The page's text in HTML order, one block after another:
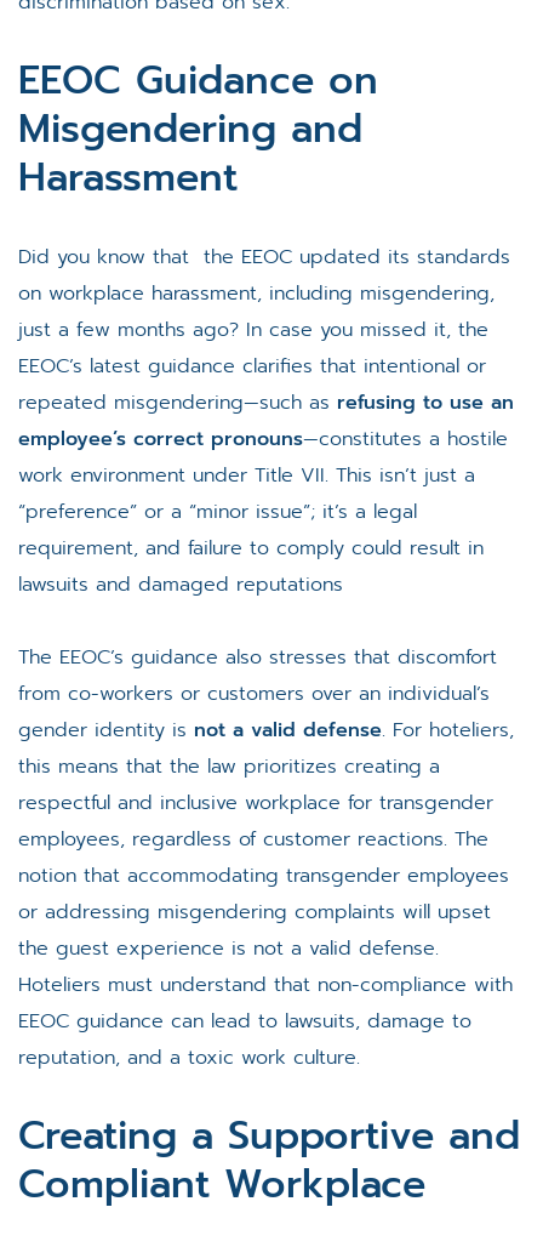
EEOC Guidance on
Misgendering and
Harassment
Did you know that the EEOC updated its standards
on workplace harassment, including misgendering,
just a few months ago? In case you missed it, the
EEOC’s latest guidance clarifies that intentional or
repeated misgendering—such as refusing to use an
employee’s correct pronouns—constitutes a hostile
work environment under Title VII. This isn’t just a
“preference” or a “minor issue”; it’s a legal
requirement, and failure to comply could result in
lawsuits and damaged reputations​
The EEOC’s guidance also stresses that discomfort
from co-workers or customers over an individual’s
gender identity is not a valid defense. For hoteliers,
this means that the law prioritizes creating a
respectful and inclusive workplace for transgender
employees, regardless of customer reactions​. The
notion that accommodating transgender employees
or addressing misgendering complaints will upset
the guest experience is not a valid defense.
Hoteliers must understand that non-compliance with
EEOC guidance can lead to lawsuits, damage to
reputation, and a toxic work culture.
Creating a Supportive and
Compliant Workplace